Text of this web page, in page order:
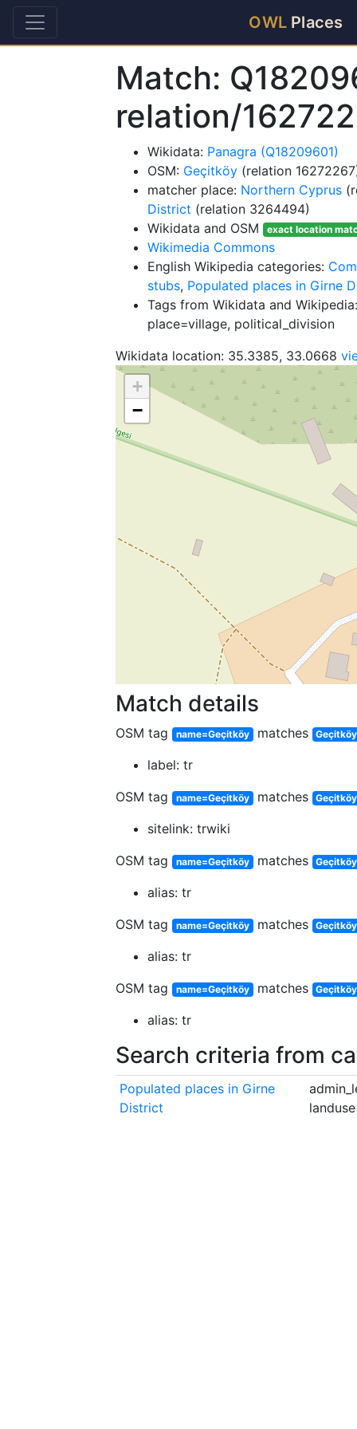
OWL Places
Match:
relation/
Wikidata: Panagra (Q18209601)
OSM: Geçitköy (relation
matcher place: Northern Cyprus
District (relation 3264494)
Wikidata and OSM
exact location
Wikimedia Commons
English Wikipedia categories:
stubs, Populated places in Girne
Tags from Wikidata and
place=village, political_division
Wikidata location: 35.3385, 33.0668
+
−
Match details
OSM tag name=Geçitköy matches Geçitköy
label: tr
OSM tag
name=Geçitköy matches
sitelink: trwiki
OSM tag
name=Geçitköy matches
alias: tr
OSM tag
name=Geçitköy matches
alias: tr
OSM tag
name=Geçitköy matches
alias: tr
Search criteria from
Populated places in Girne
District